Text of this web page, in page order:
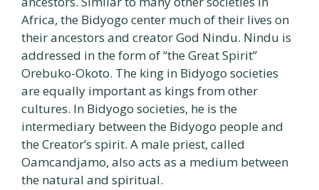
Africa, the Bidyogo center much of their lives on
their ancestors and creator God Nindu. Nindu is
addressed in the form of “the Great Spirit”
Orebuko-Okoto. The king in Bidyogo societies
are equally important as kings from other
cultures. In Bidyogo societies, he is the
intermediary between the Bidyogo people and
the Creator’s spirit. A male priest, called
Oamcandjamo, also acts as a medium between
the natural and spiritual.